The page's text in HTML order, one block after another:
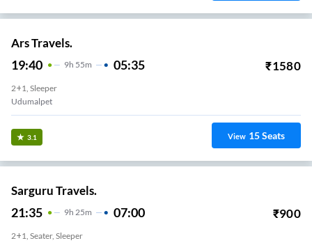
Ars Travels.
19:40 9H 55m 05:35 ₹1580
2+1, Sleeper
Udumalpet
3.1 View 15Seats
Sarguru Travels.
21:35 9H 25m 07:00 ₹900
2+1, Seater, Sleeper